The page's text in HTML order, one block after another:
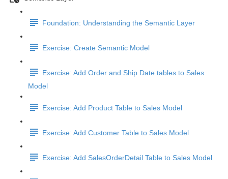
Foundation: Understanding the Semantic Layer
Exercise: Create Semantic Model
Exercise: Add Order and Ship Date tables to Sales
Model
Exercise: Add Product Table to Sales Model
Exercise: Add Customer Table to Sales Model
Exercise: Add SalesOrderDetail Table to Sales Model